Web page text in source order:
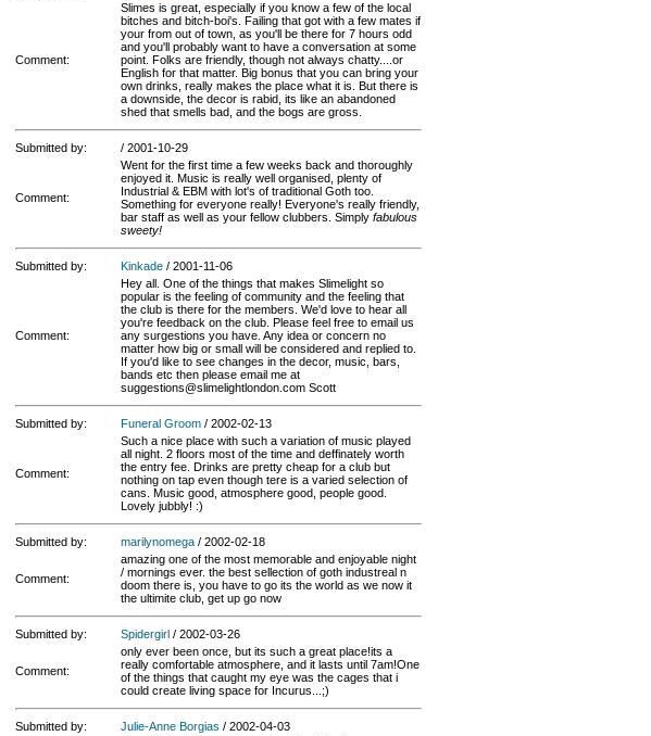
Comment:
Slimes is great, especially if you know a few of the local
bitches and bitch-boi's. Failing that got with a few mates if
your from out of town, as you'll be there for 7 hours odd
and you'll probably want to have a conversation at some
point. Folks are friendly, though not always chatty....or
English for that matter. Big bonus that you can bring your
own drinks, really makes the place what it is. But there is
a downside, the decor is rabid, its like an abandoned
shed that smells bad, and the bogs are gross.
Submitted by: / 2001-10-29
Comment:
Went for the first time a few weeks back and thoroughly
enjoyed it. Music is really well organised, plenty of
Industrial & EBM with lot's of traditional Goth too.
Something for everyone really! Everyone's really friendly,
bar staff as well as your fellow clubbers. Simply fabulous
sweety!
Submitted by: Kinkade / 2001-11-06
Comment:
Hey all. One of the things that makes Slimelight so
popular is the feeling of community and the feeling that
the club is there for the members. We'd love to hear all
you're feedback on the club. Please feel free to email us
any surgestions you have. Any idea or concern no
matter how big or small will be considered and replied to.
If you'd like to see changes in the decor, music, bars,
bands etc then please email me at
suggestions@slimelightlondon.com Scott
Submitted by: Funeral Groom / 2002-02-13
Comment:
Such a nice place with such a variation of music played
all night. 2 floors most of the time and deffinately worth
the entry fee. Drinks are pretty cheap for a club but
nothing on tap even though tere is a varied selection of
cans. Music good, atmosphere good, people good.
Lovely jubbly! :)
Submitted by: marilynomega / 2002-02-18
Comment:
amazing one of the most memorable and enjoyable night
/ mornings ever. the best sellection of goth industreal n
doom there is, you have to go its the world as we now it
the ultimite club, get up go now
Submitted by: Spidergirl / 2002-03-26
Comment:
only ever been once, but its such a great place!its a
really comfortable atmosphere, and it lasts until 7am!One
of the things that caught my eye was the cages that i
could create living space for Incurus...;)
Submitted by: Julie-Anne Borgias / 2002-04-03